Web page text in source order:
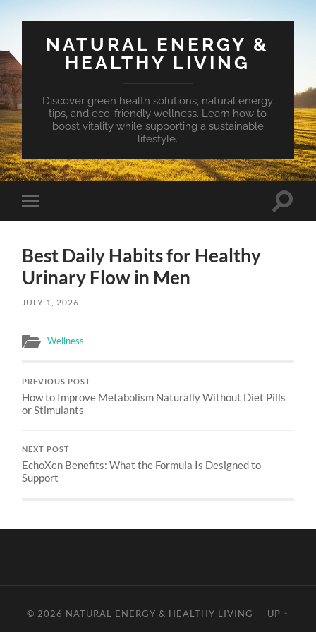
NATURAL ENERGY &
HEALTHY LIVING
Discover green health solutions, natural energy
tips, and eco-friendly wellness. Learn how to
boost vitality while supporting a sustainable
lifestyle.
Toggle
mobile
Toggle
Best Daily Habits for Healthy
Urinary Flow in Men
JULY 1, 2026
Wellness
PREVIOUS POST
How to Improve Metabolism Naturally Without Diet Pills
or Stimulants
NEXT POST
EchoXen Benefits: What the Formula Is Designed to
Support
© 2026 NATURAL ENERGY & HEALTHY LIVING — UP ↑